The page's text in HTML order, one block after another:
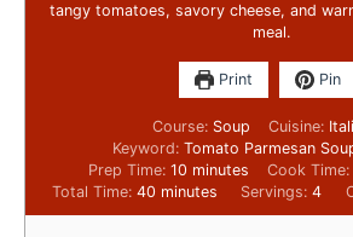
tangy tomatoes, savory cheese, and
meal.
Print Pin
Course: Soup Cuisine:
Keyword: Tomato Parmesan
Prep Time: 10 minutes Cook Time:
Total Time:40 minutes Servings:4